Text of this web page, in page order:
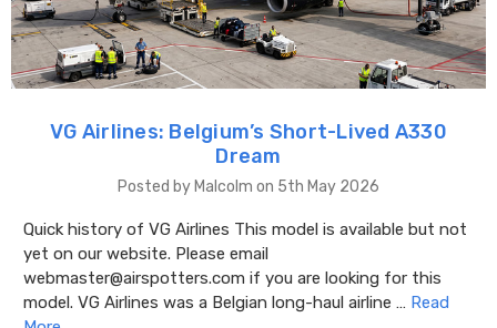
VG Airlines: Belgium’s Short-Lived A330
Dream
Posted by Malcolm on 5th May 2026
Quick history of VG Airlines This model is available but not
yet on our website. Please email
webmaster@airspotters.com if you are looking for this
model. VG Airlines was a Belgian long-haul airline … Read